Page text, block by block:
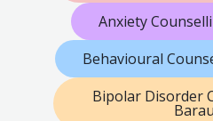
Anxiety
Behavioural
Bipolar Disorder